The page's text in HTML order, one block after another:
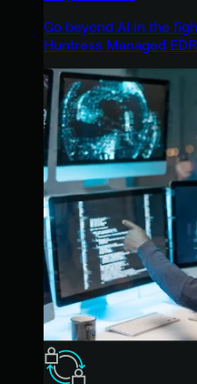
Go beyond AI in the
Huntress Managed